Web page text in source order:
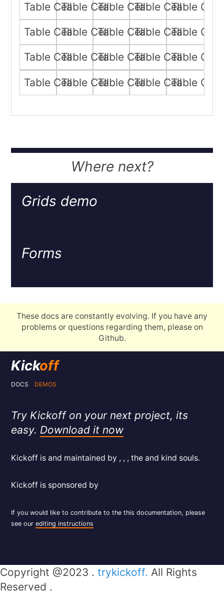
Table CellTable CellTable CellTable CellTable Cell
Table CellTable CellTable CellTable CellTable Cell
Table CellTable CellTable CellTable CellTable Cell
Table CellTable CellTable CellTable CellTable Cell
Where next?
Grids demo
Forms
These docs are constantly evolving. If you have any
problems or questions regarding them, please on
Github.
Kickoff
DOCS DEMOS
Try Kickoff on your next project, its
easy. Download it now
Kickoff is and maintained by , , , the and kind souls.
Kickoff is sponsored by
If you would like to contribute to the this documentation, please
see ourediting instructions
Copyright @2023 . trykickoff. All Rights
Reserved .